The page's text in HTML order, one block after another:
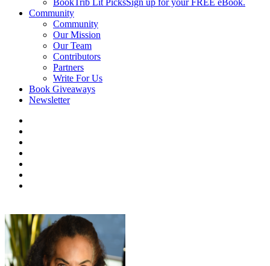
BookTrib Lit PicksSign up for your FREE eBook.
Community
Community
Our Mission
Our Team
Contributors
Partners
Write For Us
Book Giveaways
Newsletter